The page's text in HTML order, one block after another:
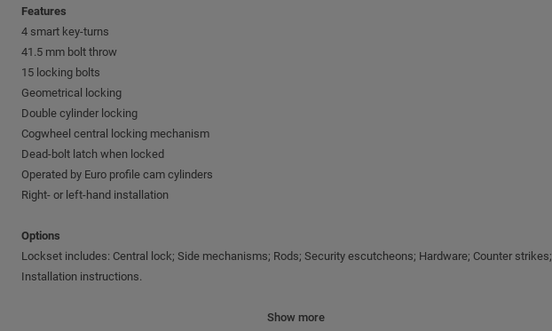
Features
4 smart key-turns
41.5 mm bolt throw
15 locking bolts
Geometrical locking
Double cylinder locking
Cogwheel central locking mechanism
Dead-bolt latch when locked
Operated by Euro profile cam cylinders
Right- or left-hand installation
Options
Lockset includes: Central lock; Side mechanisms; Rods; Security escutcheons; Hardware; Counter strikes;
Installation instructions.
Show more